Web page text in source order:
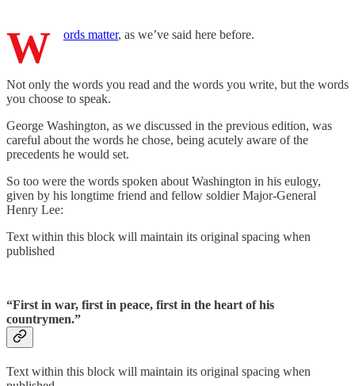
W ords matter, as we’ve said here before.
Not only the words you read and the words you write, but the words
you choose to speak.
George Washington, as we discussed in the previous edition, was
careful about the words he chose, being acutely aware of the
precedents he would set.
So too were the words spoken about Washington in his eulogy,
given by his longtime friend and fellow soldier Major-General
Henry Lee:
Text within this block will maintain its original spacing when
published
“First in war, first in peace, first in the heart of his
countrymen.”
Text within this block will maintain its original spacing when